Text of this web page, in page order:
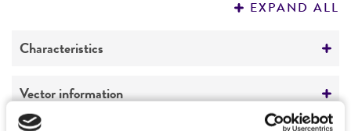
EXPAND ALL
Characteristics
Comments
Restriction digests of the clone give the
Vector information